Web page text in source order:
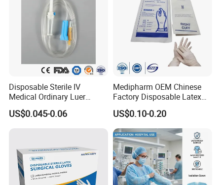
SMS/SMMS Non-woven sterilization wrap ect.
We promise to offering the safe dental medical disposable
products at most competitive prices and makes every customers
with our cooperation.
Product Description
Disposable Sterile IV
Medical Ordinary Luer
Slip/Lock Infusion Set with
Needle CE, ISO with Filter
US$0.045-0.06
Medipharm OEM Chinese
Factory Disposable Latex
Surgical Glove Medical
Surgical Gloves
Manufacturer with CE
Certificate Medical Supplies
US$0.10-0.20